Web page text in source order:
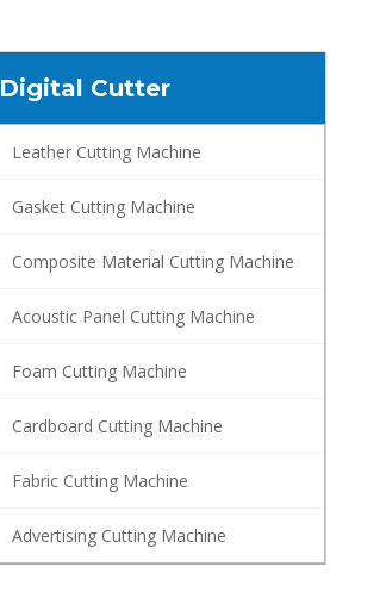
Digital Cutter
Leather Cutting Machine
Gasket Cutting Machine
Composite Material Cutting Machine
Acoustic Panel Cutting Machine
Foam Cutting Machine
Cardboard Cutting Machine
Fabric Cutting Machine
Advertising Cutting Machine